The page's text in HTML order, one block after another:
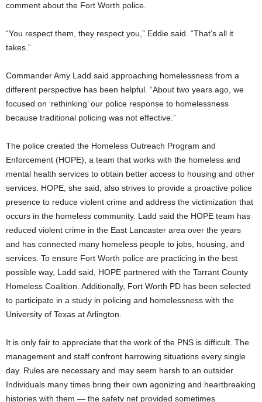
comment about the Fort Worth police.
“You respect them, they respect you,” Eddie said. “That’s all it
takes.”
Commander Amy Ladd said approaching homelessness from a
different perspective has been helpful. “About two years ago, we
focused on ‘rethinking’ our police response to homelessness
because traditional policing was not effective.”
The police created the Homeless Outreach Program and
Enforcement (HOPE), a team that works with the homeless and
mental health services to obtain better access to housing and other
services. HOPE, she said, also strives to provide a proactive police
presence to reduce violent crime and address the victimization that
occurs in the homeless community. Ladd said the HOPE team has
reduced violent crime in the East Lancaster area over the years
and has connected many homeless people to jobs, housing, and
services. To ensure Fort Worth police are practicing in the best
possible way, Ladd said, HOPE partnered with the Tarrant County
Homeless Coalition. Additionally, Fort Worth PD has been selected
to participate in a study in policing and homelessness with the
University of Texas at Arlington.
It is only fair to appreciate that the work of the PNS is difficult. The
management and staff confront harrowing situations every single
day. Rules are necessary and may seem harsh to an outsider.
Individuals many times bring their own agonizing and heartbreaking
histories with them — the safety net provided sometimes